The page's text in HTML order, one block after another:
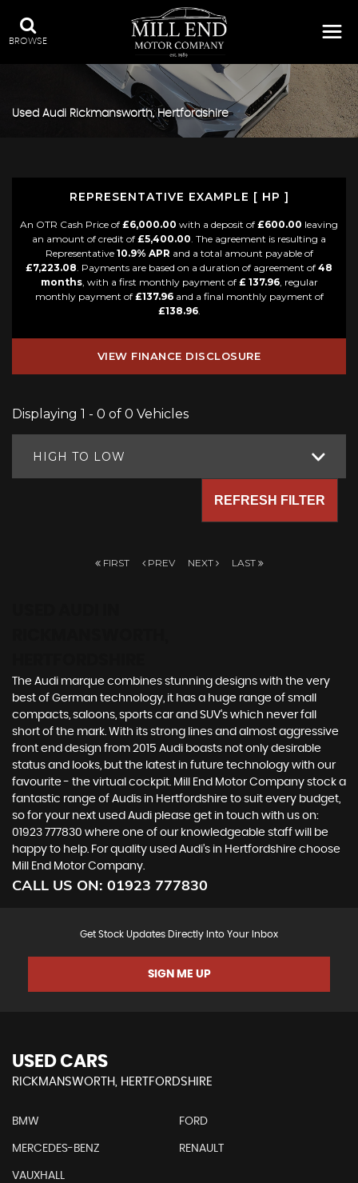
BROWSE
Used Audi Rickmansworth, Hertfordshire
REPRESENTATIVE EXAMPLE [ HP ]
An OTR Cash Price of £6,000.00 with a deposit of £600.00 leaving
an amount of credit of £5,400.00. The agreement is resulting a
Representative 10.9% APR and a total amount payable of
£7,223.08. Payments are based on a duration of agreement of 48
months, with a first monthly payment of £ 137.96, regular
monthly payment of £137.96and a final monthly payment of
£138.96.
VIEW FINANCE DISCLOSURE
Displaying 1 - 0 of 0 Vehicles
HIGH TO LOW
REFRESH FILTER
FIRST PREV NEXT LAST
The Audi marque combines stunning designs with the very
best of German technology, it has a huge range of small
compacts, saloons, sports car and SUV’s which never fall
short of the mark. With its strong lines and almost aggressive
front end design from 2015 Audi boasts not only desirable
status and looks, but the latest in future technology with our
favourite - the virtual cockpit. Mill End Motor Company stock a
fantastic range of Audis in Hertfordshire to suit every budget,
so for your next used Audi please get in touch with us on:
01923 777830 where one of our knowledgeable staff will be
happy to help. For quality used Audi’s in Hertfordshire choose
Mill End Motor Company.
CALL US ON: 01923 777830
Get Stock Updates Directly Into Your Inbox
SIGN ME UP
USED CARS
RICKMANSWORTH, HERTFORDSHIRE
BMW FORD
MERCEDES-BENZ RENAULT
VAUXHALL